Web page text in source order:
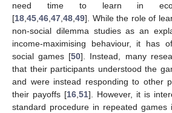
need time to learn in
[18,45,46,47,48,49]. While the role of
non-social dilemma studies as an
income-maximising behaviour, it has
social games [50]. Instead, many
that their participants understood the
and were instead responding to other
their payoffs [16,51]. However, it is
standard procedure in repeated games